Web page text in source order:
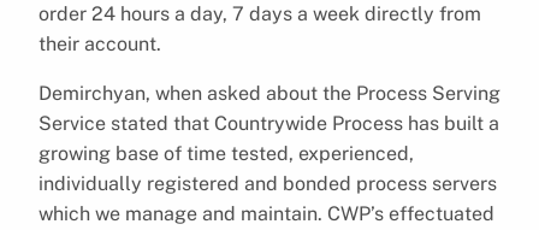
order 24 hours a day, 7 days a week directly from
their account.
Demirchyan, when asked about the Process Serving
Service stated that Countrywide Process has built a
growing base of time tested, experienced,
individually registered and bonded process servers
which we manage and maintain. CWP’s effectuated